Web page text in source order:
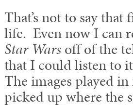
That’s not to say
life. Even now I can
Star Warsoff of the
that I could listen to
The images played
picked up where the